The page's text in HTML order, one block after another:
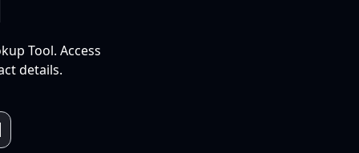
Tool. Access
details.